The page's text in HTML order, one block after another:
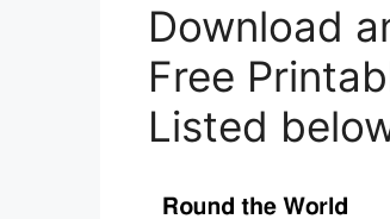
Download
Free
Listed